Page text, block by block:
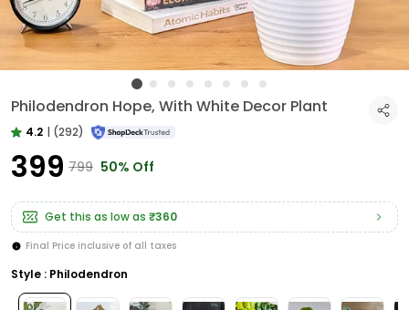
Philodendron Hope, With White Decor Plant
4.2 | (292)
₹399 ₹799 50% Off
Get this as low as ₹360
Final Price inclusive of all taxes
Style : Philodendron